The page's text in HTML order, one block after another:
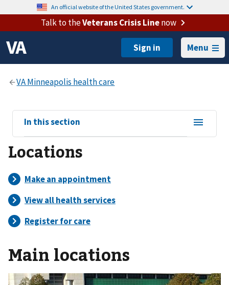
An official website of the United States government.
Talk to theVeterans Crisis Linenow
Menu
View
sub-
navigation
for
In this section
Locations
Main locations